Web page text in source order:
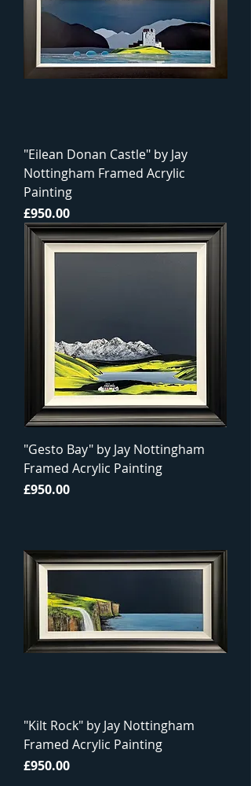
"Eilean Donan Castle" by Jay
Nottingham Framed Acrylic
Painting
Price
£950.00
"Gesto Bay" by Jay Nottingham
Framed Acrylic Painting
Price
£950.00
"Kilt Rock" by Jay Nottingham
Framed Acrylic Painting
Price
£950.00